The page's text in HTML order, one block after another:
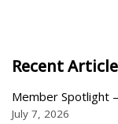
Recent
Member Spotlight
July 7, 2026